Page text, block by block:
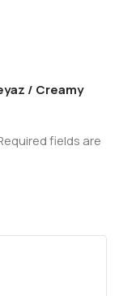
/ Creamy
fields are